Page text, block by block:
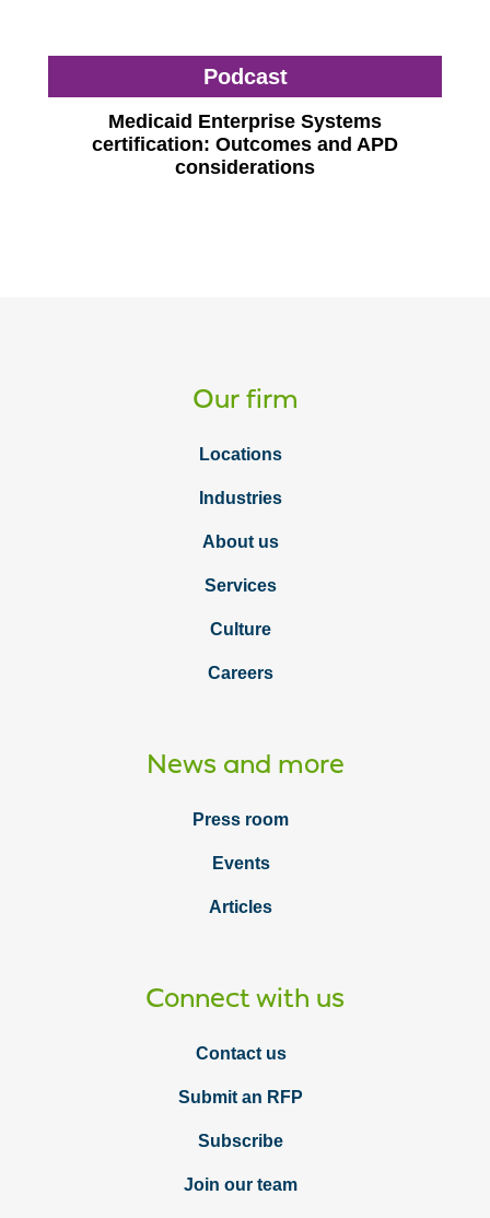
Podcast
Medicaid Enterprise Systems
certification: Outcomes and APD
considerations
Our firm
Locations
Industries
About us
Services
Culture
Careers
News and more
Press room
Events
Articles
Connect with us
Contact us
Submit an RFP
Subscribe
Join our team